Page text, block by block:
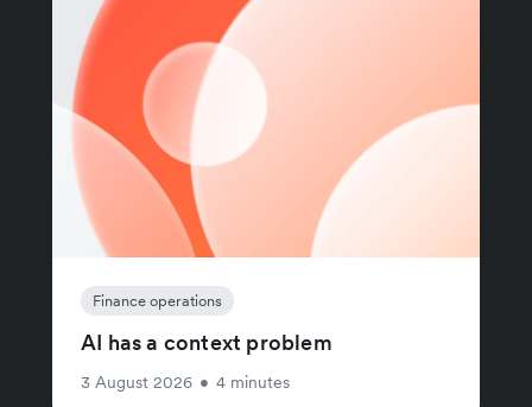
Finance operations
AI has a context problem
3 August 2026 • 4 minutes